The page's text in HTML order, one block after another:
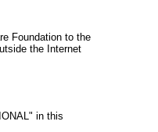
Foundation to the
the Internet
in this